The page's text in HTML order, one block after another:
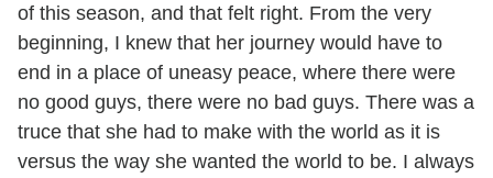
of this season, and that felt right. From the very
beginning, I knew that her journey would have to
end in a place of uneasy peace, where there were
no good guys, there were no bad guys. There was a
truce that she had to make with the world as it is
versus the way she wanted the world to be. I always